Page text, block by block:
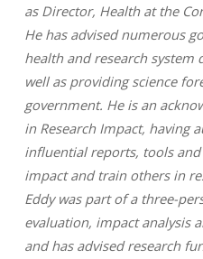
as Director, Health at the
He has advised numerous
health and research system
well as providing science
government. He is an
in Research Impact, having
influential reports, tools
impact and train others in
Eddy was part of a three-
evaluation, impact analysis
and has advised research